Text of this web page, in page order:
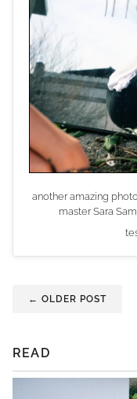
another amazing
master Sara
← OLDER POST
READ